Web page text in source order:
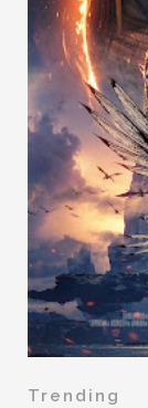
Trending